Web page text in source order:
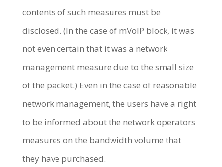
contents of such measures must be
disclosed. (In the case of mVoIP block, it was
not even certain that it was a network
management measure due to the small size
of the packet.) Even in the case of reasonable
network management, the users have a right
to be informed about the network operators
measures on the bandwidth volume that
they have purchased.